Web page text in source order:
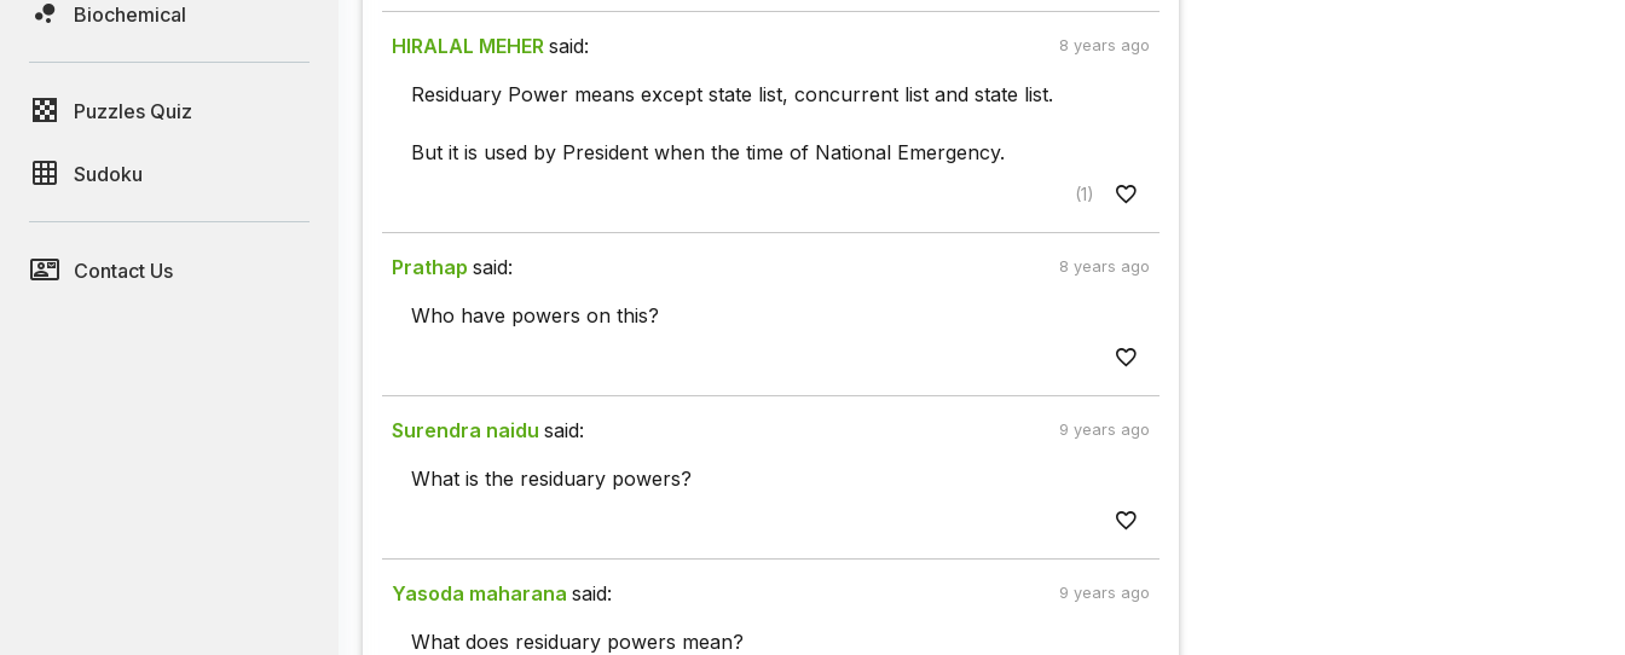
Biochemical
Puzzles Quiz
Sudoku
Contact Us
HIRALAL MEHER said: 8 years ago
Residuary Power means except state list, concurrent list and state list.
But it is used by President when the time of National Emergency.
(1)
Prathap said: 8 years ago
Who have powers on this?
Surendra naidu said: 9 years ago
What is the residuary powers?
Yasoda maharana said: 9 years ago
What does residuary powers mean?